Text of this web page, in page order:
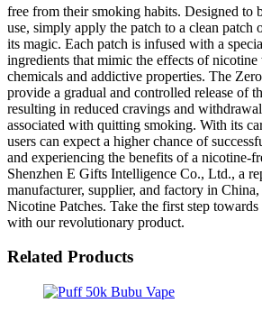
free from their smoking habits. Designed to
use, simply apply the patch to a clean
its magic. Each patch is infused with a
ingredients that mimic the effects of
chemicals and addictive properties. The
provide a gradual and controlled release of
resulting in reduced cravings and
associated with quitting smoking. With its
users can expect a higher chance of
and experiencing the benefits of a nicotine-
Shenzhen E Gifts Intelligence Co., Ltd., a
manufacturer, supplier, and factory in
Nicotine Patches. Take the first step
with our revolutionary product.
Related Products